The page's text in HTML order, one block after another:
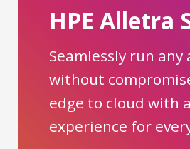
HPE Alletra
Seamlessly run any
without
edge to cloud with
experience for